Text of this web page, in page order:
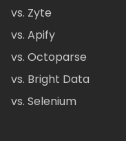
vs. Zyte
vs. Apify
vs. Octoparse
vs. Bright Data
vs. Selenium